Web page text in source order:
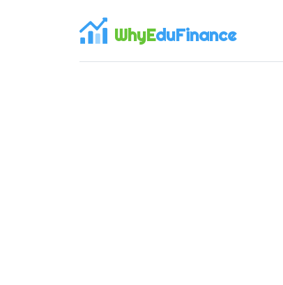
WhyEduFinance